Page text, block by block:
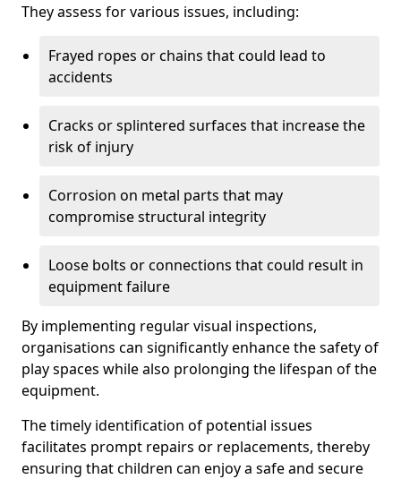
They assess for various issues, including:
Frayed ropes or chains that could lead to
accidents
Cracks or splintered surfaces that increase the
risk of injury
Corrosion on metal parts that may
compromise structural integrity
Loose bolts or connections that could result in
equipment failure
By implementing regular visual inspections,
organisations can significantly enhance the safety of
play spaces while also prolonging the lifespan of the
equipment.
The timely identification of potential issues
facilitates prompt repairs or replacements, thereby
ensuring that children can enjoy a safe and secure